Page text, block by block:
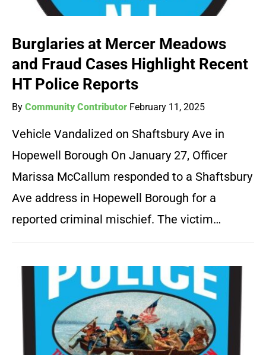
Burglaries at Mercer Meadows
and Fraud Cases Highlight Recent
HT Police Reports
By Community Contributor February 11, 2025
Vehicle Vandalized on Shaftsbury Ave in
Hopewell Borough On January 27, Officer
Marissa McCallum responded to a Shaftsbury
Ave address in Hopewell Borough for a
reported criminal mischief. The victim…